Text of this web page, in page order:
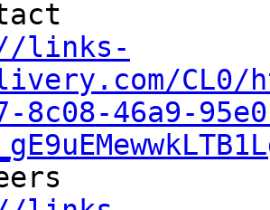
links-
CL0/
8c08-46a9-